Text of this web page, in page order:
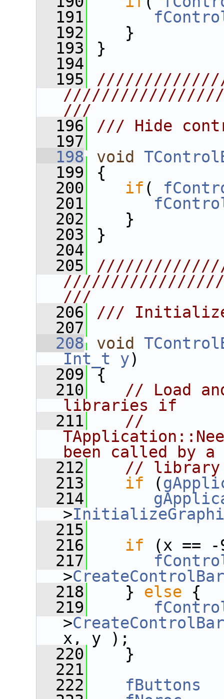
  191
  192
}
  193
}
  194
  195
///
  196
/// Hide
  197
  198
void
  199
{
  200
if (
  201
  202
}
  203
}
  204
  205
///
  206
///
  207
  208
void
Int_t
y)
  209
{
  210
// Load
libraries if
  211
//
been called by a
  212
//
  213
if (
  214
>
  215
  216
if (x == -
  217
>
  218
} else {
  219
>
x, y );
  220
}
  221
  222
fButtons